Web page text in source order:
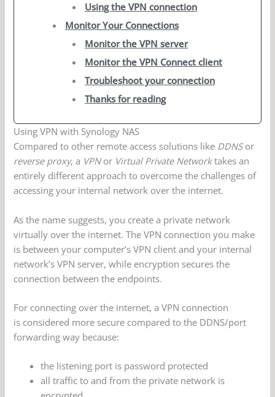
Using the VPN connection
Monitor Your Connections
Monitor the VPN server
Monitor the VPN Connect client
Troubleshoot your connection
Thanks for reading
Using VPN with Synology NAS
Compared to other remote access solutions like DDNSor
reverse proxy, a VPNor Virtual Private Networktakes an
entirely different approach to overcome the challenges of
accessing your internal network over the internet.
As the name suggests, you create a private network
virtually over the internet. The VPN connection you make
is between your computer’s VPN client and your internal
network’s VPN server, while encryption secures the
connection between the endpoints.
For connecting over the internet, a VPN connection
is considered more secure compared to the DDNS/port
forwarding way because:
the listening port is password protected
all traffic to and from the private network is